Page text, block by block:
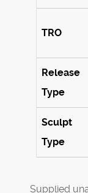
TRO
Release
Type
Sculpt
Type
Supplied